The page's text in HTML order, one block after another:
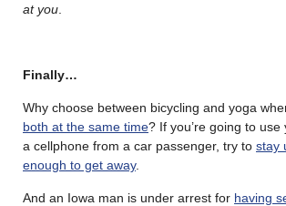
at you
Finally…
Why choose between bicycling and yoga
both at the same time? If you’re going to
a cellphone from a car passenger, try to stay
enough to get away.
And an Iowa man is under arrest for having